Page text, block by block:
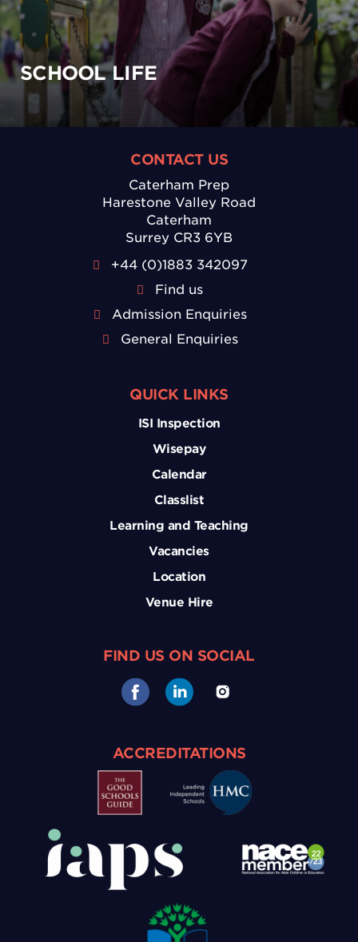
SCHOOL LIFE
CONTACT US
Caterham Prep
Harestone Valley Road
Caterham
Surrey CR3 6YB
+44 (0)1883 342097
Find us
Admission Enquiries
General Enquiries
QUICK LINKS
ISI Inspection
Wisepay
Calendar
Classlist
Learning and Teaching
Vacancies
Location
Venue Hire
FIND US ON SOCIAL
ACCREDITATIONS